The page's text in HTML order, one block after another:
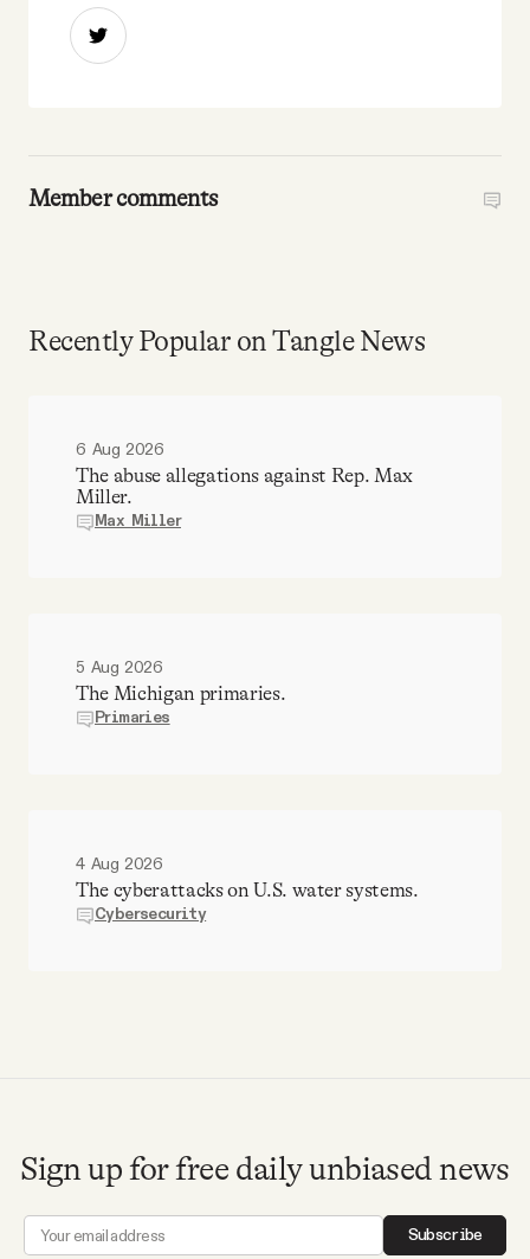
Member comments
Recently Popular on Tangle News
6 Aug 2026
The abuse allegations against Rep. Max
Miller.
Max Miller
5 Aug 2026
The Michigan primaries.
Primaries
4 Aug 2026
The cyberattacks on U.S. water systems.
Cybersecurity
Sign up for free daily unbiased news
Subscribe